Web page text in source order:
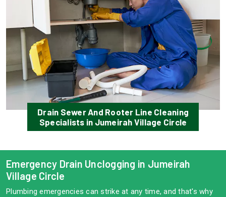
Drain Sewer And Rooter Line Cleaning
Specialists in Jumeirah Village Circle
Emergency Drain Unclogging in Jumeirah
Village Circle
Plumbing emergencies can strike at any time, and that's why